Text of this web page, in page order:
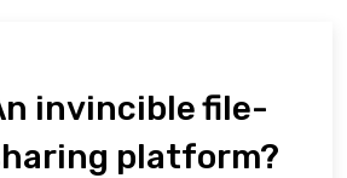
invincible file-
platform?